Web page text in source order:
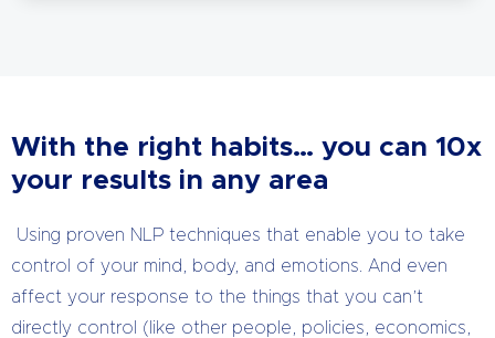
With the right habits… you can 10x
your results in any area
Using proven NLP techniques that enable you to take
control of your mind, body, and emotions. And even
affect your response to the things that you can’t
directly control (like other people, policies, economics,